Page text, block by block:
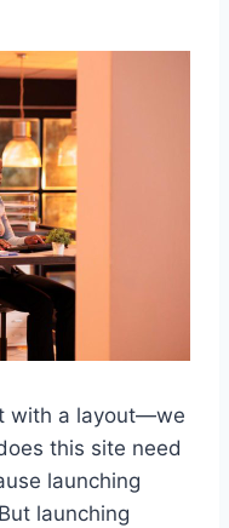
with a layout—we
this site need
launching
launching